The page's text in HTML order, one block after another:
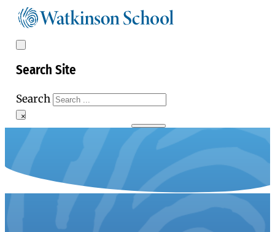
Search Site
Search
×